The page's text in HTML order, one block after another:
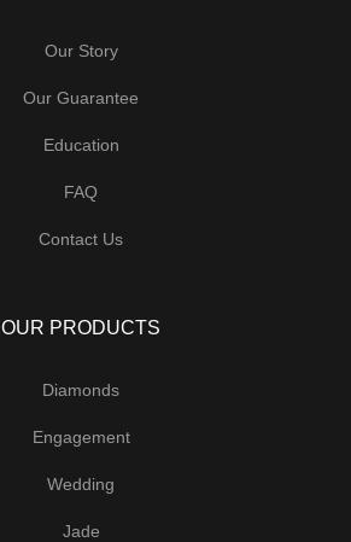
Our Story
Our Guarantee
Education
FAQ
Contact Us
OUR PRODUCTS
Diamonds
Engagement
Wedding
Jade